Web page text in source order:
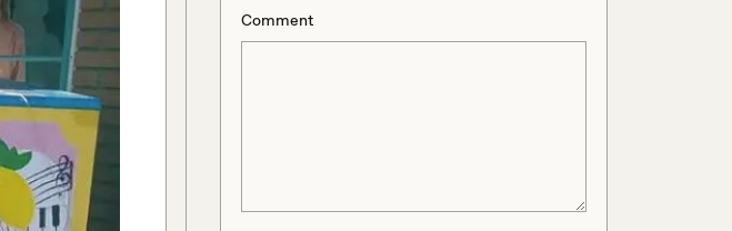
Comment